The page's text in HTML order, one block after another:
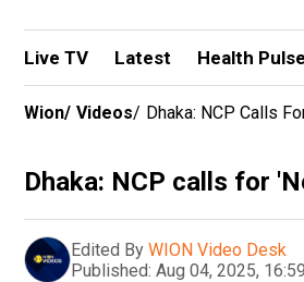
Live TV Latest Health Pulse
Wion/ Videos/ Dhaka: NCP Calls
Dhaka: NCP calls for
Edited By WION Video Desk
Published: Aug 04, 2025,